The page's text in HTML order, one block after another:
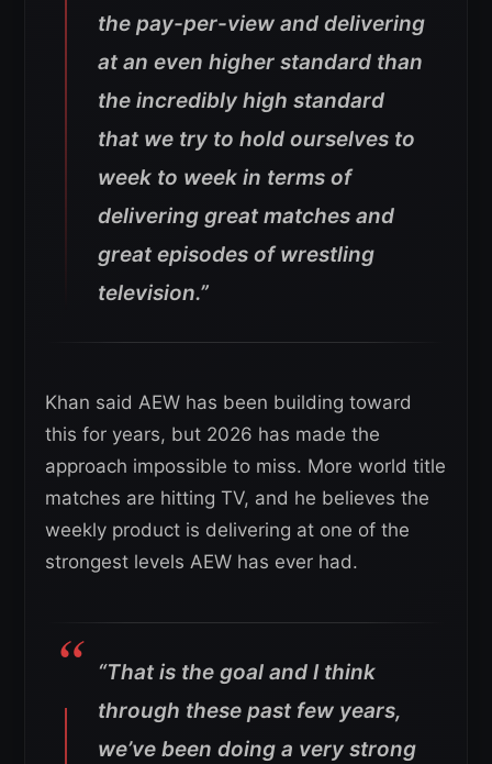
the pay-per-view and delivering
at an even higher standard than
the incredibly high standard
that we try to hold ourselves to
week to week in terms of
delivering great matches and
great episodes of wrestling
television.”
Khan said AEW has been building toward
this for years, but 2026 has made the
approach impossible to miss. More world title
matches are hitting TV, and he believes the
weekly product is delivering at one of the
strongest levels AEW has ever had.
“That is the goal and I think
through these past few years,
we’ve been doing a very strong